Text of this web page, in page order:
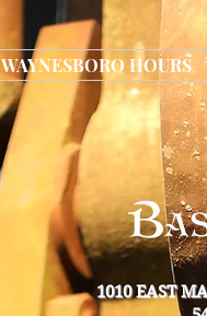
WAYNESBORO HOURS
1010 EAST